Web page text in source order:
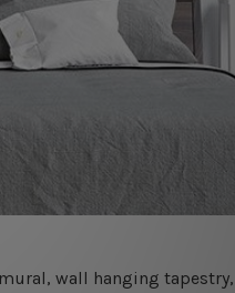
wall hanging